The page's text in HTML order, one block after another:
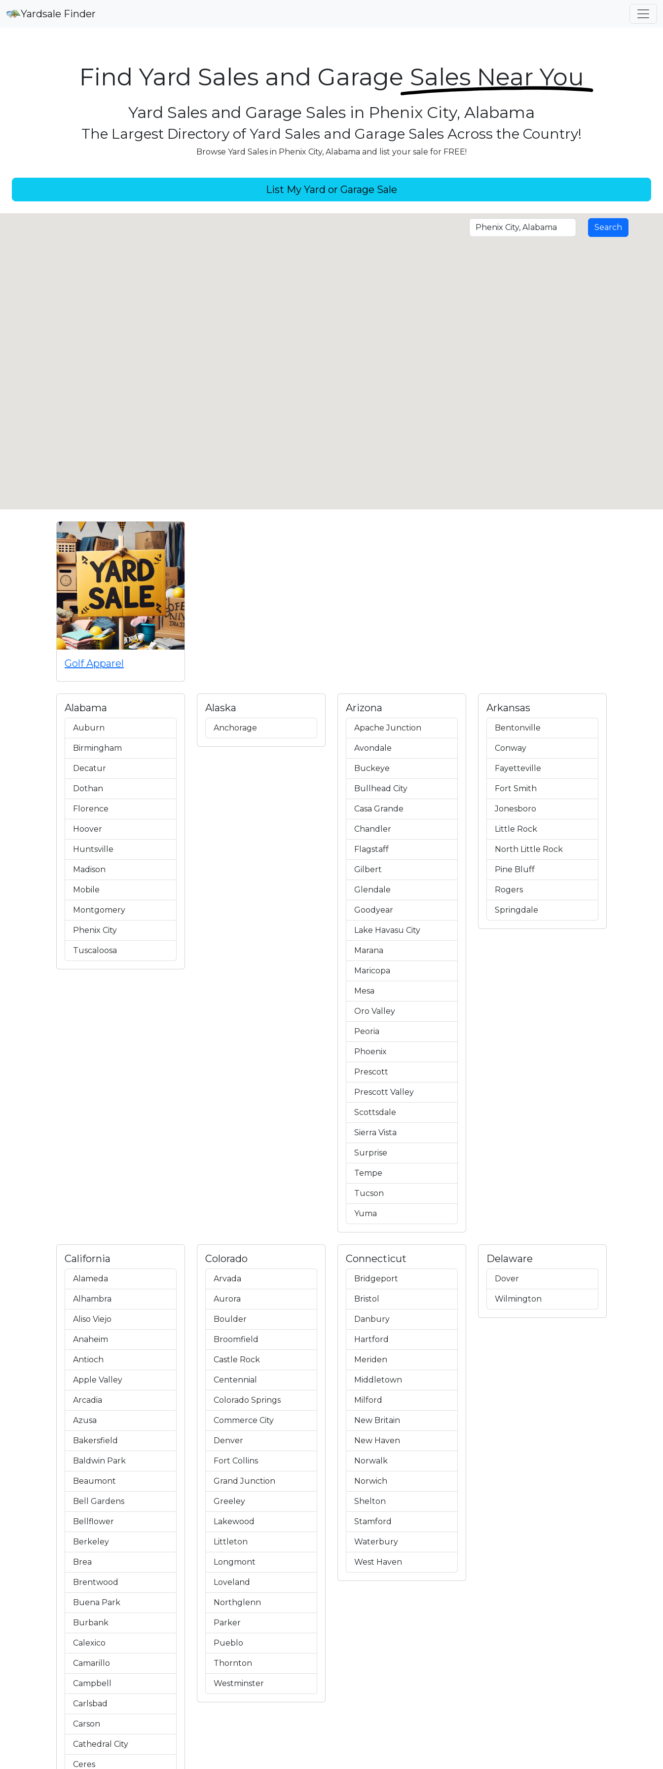
Yardsale Finder
Find Yard Sales and Garage Sales Near You
Yard Sales and Garage Sales in Phenix City, Alabama
The Largest Directory of Yard Sales and Garage Sales Across the Country!
Browse Yard Sales in Phenix City, Alabama and list your sale for FREE!
List My Yard or Garage Sale
Golf Apparel
Alabama
Auburn
Birmingham
Decatur
Dothan
Florence
Hoover
Huntsville
Madison
Mobile
Montgomery
Phenix City
Tuscaloosa
Alaska
Anchorage
Arizona
Apache Junction
Avondale
Buckeye
Bullhead City
Casa Grande
Chandler
Flagstaff
Gilbert
Glendale
Goodyear
Lake Havasu City
Marana
Maricopa
Mesa
Oro Valley
Peoria
Phoenix
Prescott
Prescott Valley
Scottsdale
Sierra Vista
Surprise
Tempe
Tucson
Yuma
Arkansas
Bentonville
Conway
Fayetteville
Fort Smith
Jonesboro
Little Rock
North Little Rock
Pine Bluff
Rogers
Springdale
California
Alameda
Alhambra
Aliso Viejo
Anaheim
Antioch
Apple Valley
Arcadia
Azusa
Bakersfield
Baldwin Park
Beaumont
Bell Gardens
Bellflower
Berkeley
Brea
Brentwood
Buena Park
Burbank
Calexico
Camarillo
Campbell
Carlsbad
Carson
Cathedral City
Ceres
Colorado
Arvada
Aurora
Boulder
Broomfield
Castle Rock
Centennial
Colorado Springs
Commerce City
Denver
Fort Collins
Grand Junction
Greeley
Lakewood
Littleton
Longmont
Loveland
Northglenn
Parker
Pueblo
Thornton
Westminster
Connecticut
Bridgeport
Bristol
Danbury
Hartford
Meriden
Middletown
Milford
New Britain
New Haven
Norwalk
Norwich
Shelton
Stamford
Waterbury
West Haven
Delaware
Dover
Wilmington